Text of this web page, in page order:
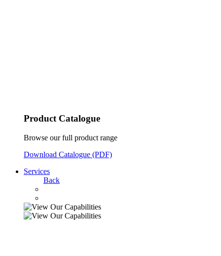
Product Catalogue
Browse our full product range
Download Catalogue (PDF)
Services
Back